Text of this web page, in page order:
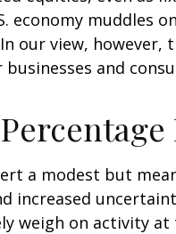
economy
our view,
and
a modest but
increased
weigh on activity